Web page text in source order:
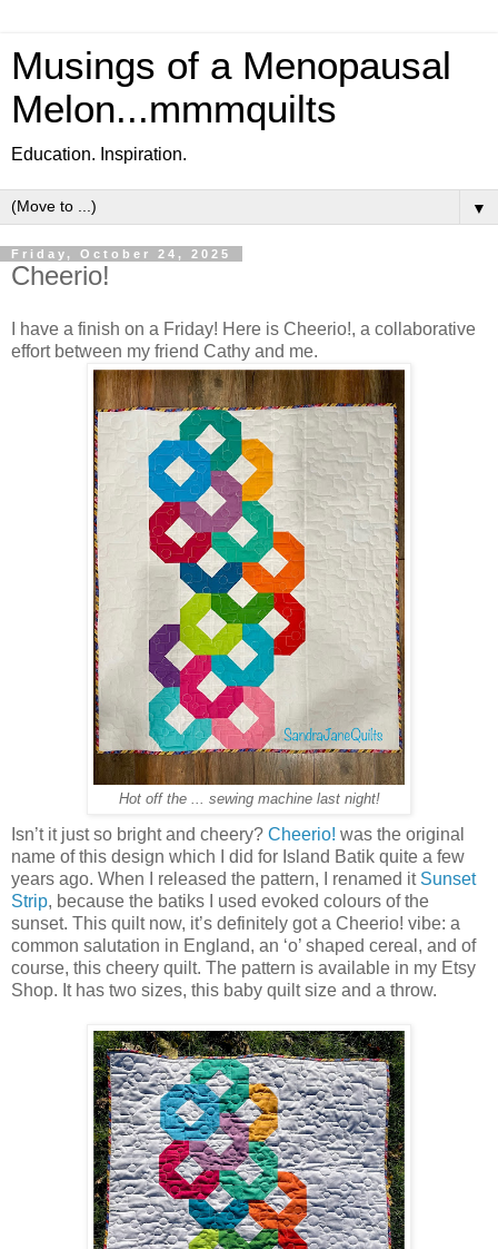
Musings of a Menopausal
Melon...mmmquilts
Education. Inspiration.
▼
Friday, October 24, 2025
Cheerio!
I have a finish on a Friday! Here is Cheerio!, a collaborative
effort between my friend Cathy and me.
Hot off the ... sewing machine last night!
Isn’t it just so bright and cheery? Cheerio! was the original
name of this design which I did for Island Batik quite a few
years ago. When I released the pattern, I renamed it Sunset
Strip, because the batiks I used evoked colours of the
sunset. This quilt now, it’s definitely got a Cheerio! vibe: a
common salutation in England, an ‘o’ shaped cereal, and of
course, this cheery quilt. The pattern is available in my Etsy
Shop. It has two sizes, this baby quilt size and a throw.